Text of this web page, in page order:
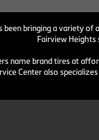
been bringing a variety
Fairview Heights
name brand tires at
Center also